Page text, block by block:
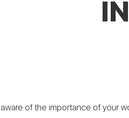
of the importance of your